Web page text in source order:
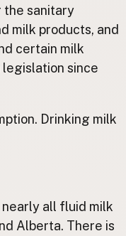
the sanitary
milk products, and
certain milk
since
Drinking milk
nearly all fluid milk
Alberta. There is